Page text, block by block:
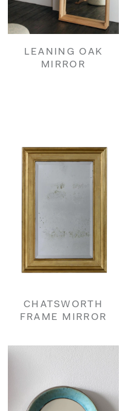
LEANING OAK
MIRROR
CHATSWORTH
FRAME MIRROR